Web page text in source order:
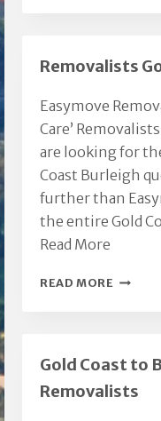
Removalists
Easymove
Care’
are looking for
Coast Burleigh
further than
the entire Gold
Read More
READ MORE
Gold Coast to
Removalists